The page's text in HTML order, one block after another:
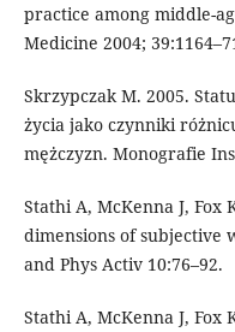
practice among middle-
Medicine 2004;
Skrzypczak M. 2005.
życia jako czynniki
mężczyzn. Monografie
Stathi A, McKenna J, Fox
dimensions of subjective
and Phys Activ 10:76–92.
Stathi A, McKenna J, Fox